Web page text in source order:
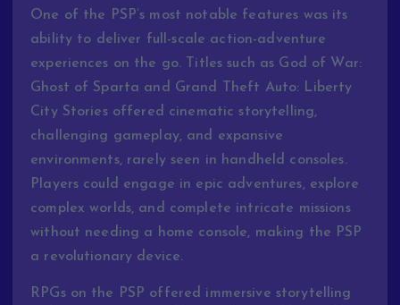
One of the PSP’s most notable features was its
ability to deliver full-scale action-adventure
experiences on the go. Titles such as God of War:
Ghost of Sparta and Grand Theft Auto: Liberty
City Stories offered cinematic storytelling,
challenging gameplay, and expansive
environments, rarely seen in handheld consoles.
Players could engage in epic adventures, explore
complex worlds, and complete intricate missions
without needing a home console, making the PSP
a revolutionary device.
RPGs on the PSP offered immersive storytelling